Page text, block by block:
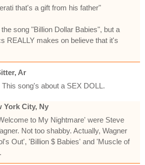
that's a gift from his father"
song "Billion Dollar Babies", but a
REALLY makes on believe that it's
Ar
song's about a SEX DOLL.
York City, Ny
to My Nightmare' were Steve
Not too shabby. Actually, Wagner
Out', 'Billion $ Babies' and 'Muscle of